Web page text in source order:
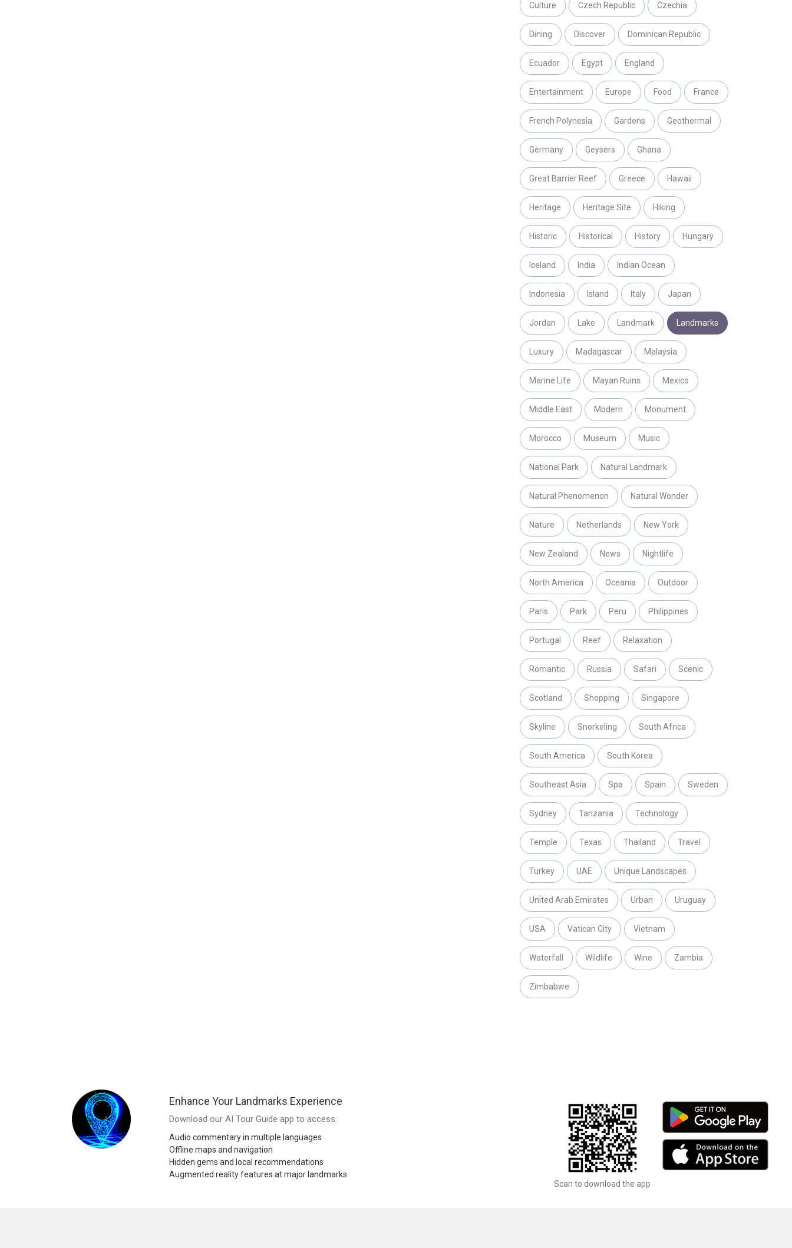
Culture Czech Republic Czechia
Dining Discover Dominican Republic
Ecuador Egypt England
Entertainment Europe Food France
French Polynesia Gardens Geothermal
Germany Geysers Ghana
Great Barrier Reef Greece Hawaii
Heritage Heritage Site Hiking
Historic Historical History Hungary
Iceland India Indian Ocean
Indonesia Island Italy Japan
Jordan Lake Landmark Landmarks
Luxury Madagascar Malaysia
Marine Life Mayan Ruins Mexico
Middle East Modern Monument
Morocco Museum Music
National Park Natural Landmark
Natural Phenomenon Natural Wonder
Nature Netherlands New York
New Zealand News Nightlife
North America Oceania Outdoor
Paris Park Peru Philippines
Portugal Reef Relaxation
Romantic Russia Safari Scenic
Scotland Shopping Singapore
Skyline Snorkeling South Africa
South America South Korea
Southeast Asia Spa Spain Sweden
Sydney Tanzania Technology
Temple Texas Thailand Travel
Turkey UAE Unique Landscapes
United Arab Emirates Urban Uruguay
USA Vatican City Vietnam
Waterfall Wildlife Wine Zambia
Zimbabwe
Enhance Your Landmarks Experience
Download our AI Tour Guide app to access:
Audio commentary in multiple languages
Offline maps and navigation
Hidden gems and local recommendations
Augmented reality features at major landmarks
Scan to download the app